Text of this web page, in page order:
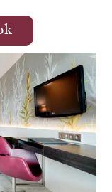
side and
Teinachtal.